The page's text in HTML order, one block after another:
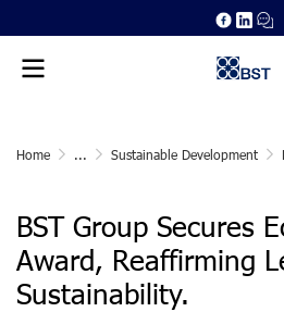
Home ... Sustainable Development
BST Group Secures
Award, Reaffirming
Sustainability.